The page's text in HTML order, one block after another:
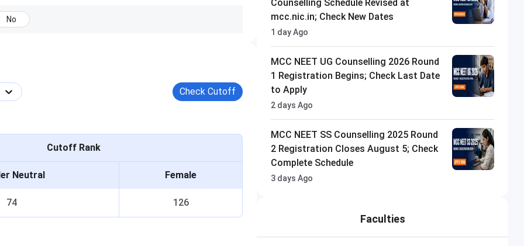
quota
counselling
EWS). Min 40% for SC/ST/OBC. Age
17 years by 31 December 2026.
2, and Mop-up. Register at mcc.nic.in.
No
Check Cutoff
Cutoff Rank
Neutral Female
74 126
Counselling Schedule Revised at
mcc.nic.in; Check New Dates
1 day Ago
MCC NEET UG Counselling 2026 Round
1 Registration Begins; Check Last Date
to Apply
2 days Ago
MCC NEET SS Counselling 2025 Round
2 Registration Closes August 5; Check
Complete Schedule
3 days Ago
Faculties